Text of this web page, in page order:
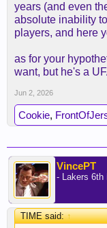
A friend of mine
give quality to
are right now. If
available, and
conversation
a way around
our best asset
Lakers have
years (and even
absolute inability
players, and here
as for your
want, but he's a
Jun 2, 2026
Cookie,
VincePT
- Lakers 6th
TIME said:↑